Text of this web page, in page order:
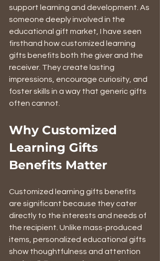
support learning and development. As
someone deeply involved in the
educational gift market, I have seen
firsthand how customized learning
gifts benefits both the giver and the
receiver. They create lasting
impressions, encourage curiosity, and
foster skills in a way that generic gifts
often cannot.
Why Customized
Learning Gifts
Benefits Matter
Customized learning gifts benefits
are significant because they cater
directly to the interests and needs of
the recipient. Unlike mass-produced
items, personalized educational gifts
show thoughtfulness and attention